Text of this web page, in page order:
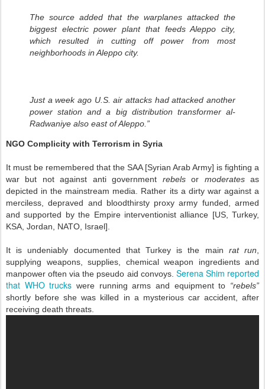
The source added that the warplanes attacked the
biggest electric power plant that feeds Aleppo city,
which resulted in cutting off power from most
neighborhoods in Aleppo city.
Just a week ago U.S. air attacks had attacked another
power station and a big distribution transformer al-
Radwaniye also east of Aleppo.”
NGO Complicity with Terrorism in Syria
It must be remembered that the SAA [Syrian Arab Army] is fighting a
war but not against anti government rebelsor moderatesas
depicted in the mainstream media. Rather its a dirty war against a
merciless, depraved and bloodthirsty proxy army funded, armed
and supported by the Empire interventionist alliance [US, Turkey,
KSA, Jordan, NATO, Israel].
It is undeniably documented that Turkey is the main rat run
supplying weapons, supplies, chemical weapon ingredients and
manpower often via the pseudo aid convoys. Serena Shim reported
that WHO trucks were running arms and equipment to “rebels”
shortly before she was killed in a mysterious car accident, after
receiving death threats.